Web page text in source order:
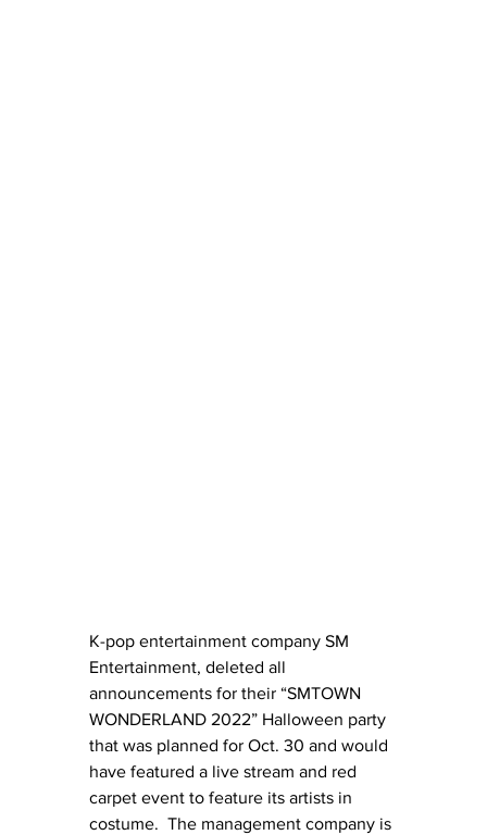
K-pop entertainment company SM
Entertainment, deleted all
announcements for their “SMTOWN
WONDERLAND 2022” Halloween party
that was planned for Oct. 30 and would
have featured a live stream and red
carpet event to feature its artists in
costume.  The management company is